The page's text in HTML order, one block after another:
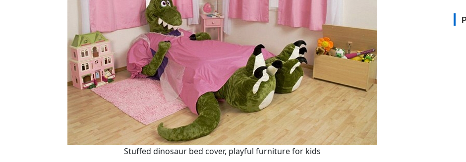
Stuffed dinosaur bed cover, playful furniture for kids